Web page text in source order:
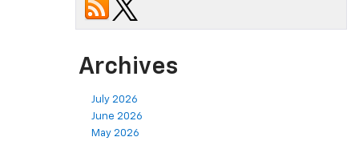
Archives
July 2026
June 2026
May 2026